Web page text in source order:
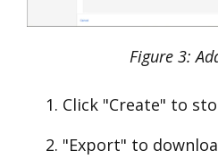
Figure 3:
Click "Create" to
"Export" to